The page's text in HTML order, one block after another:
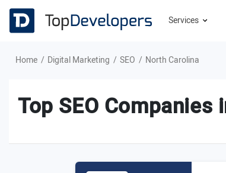
Services
Home Digital Marketing SEO North Carolina
Top SEO